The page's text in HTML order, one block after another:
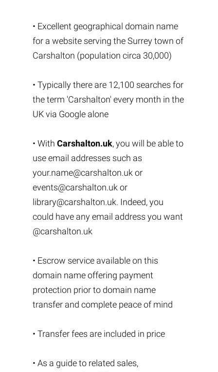
• Excellent geographical domain name
for a website serving the Surrey town of
Carshalton (population circa 30,000)
• Typically there are 12,100 searches for
the term 'Carshalton' every month in the
UK via Google alone
• With Carshalton.uk, you will be able to
use email addresses such as
your.name@carshalton.uk or
events@carshalton.uk or
library@carshalton.uk. Indeed, you
could have any email address you want
@carshalton.uk
• Escrow service available on this
domain name offering payment
protection prior to domain name
transfer and complete peace of mind
• Transfer fees are included in price
• As a guide to related sales,